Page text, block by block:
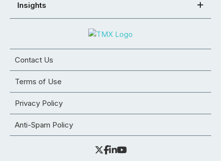
Insights
Contact Us
Terms of Use
Privacy Policy
Anti-Spam Policy